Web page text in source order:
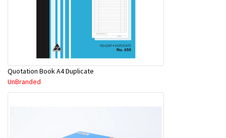
Quotation Book A4 Duplicate
UnBranded